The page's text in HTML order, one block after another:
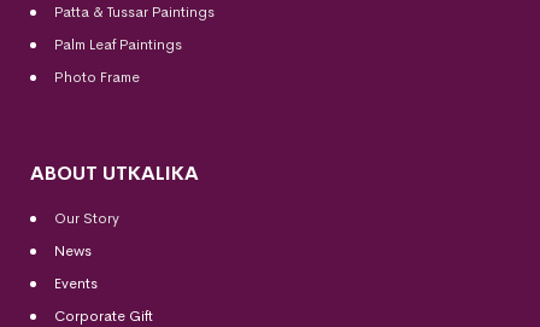
Patta & Tussar Paintings
Palm Leaf Paintings
Photo Frame
ABOUT UTKALIKA
Our Story
News
Events
Corporate Gift